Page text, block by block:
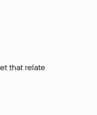
that relate